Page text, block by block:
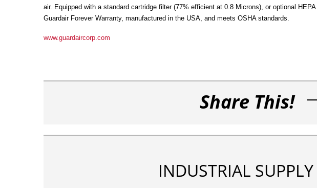
air. Equipped with a standard cartridge filter (77% efficient at 0.8 Microns), or optional
Guardair Forever Warranty, manufactured in the USA, and meets OSHA standards.
www.guardaircorp.com
Share This!
INDUSTRIAL